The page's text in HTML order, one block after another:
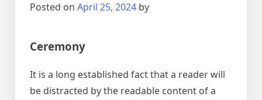
Posted on April 25, 2024 by
Ceremony
It is a long established fact that a reader will
be distracted by the readable content of a